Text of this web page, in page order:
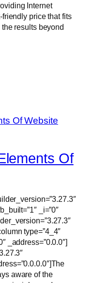
Internet
price that fits
results beyond
Of
_i=”0″
type=”4_4″
_address=”0.0.0″]
aware of the